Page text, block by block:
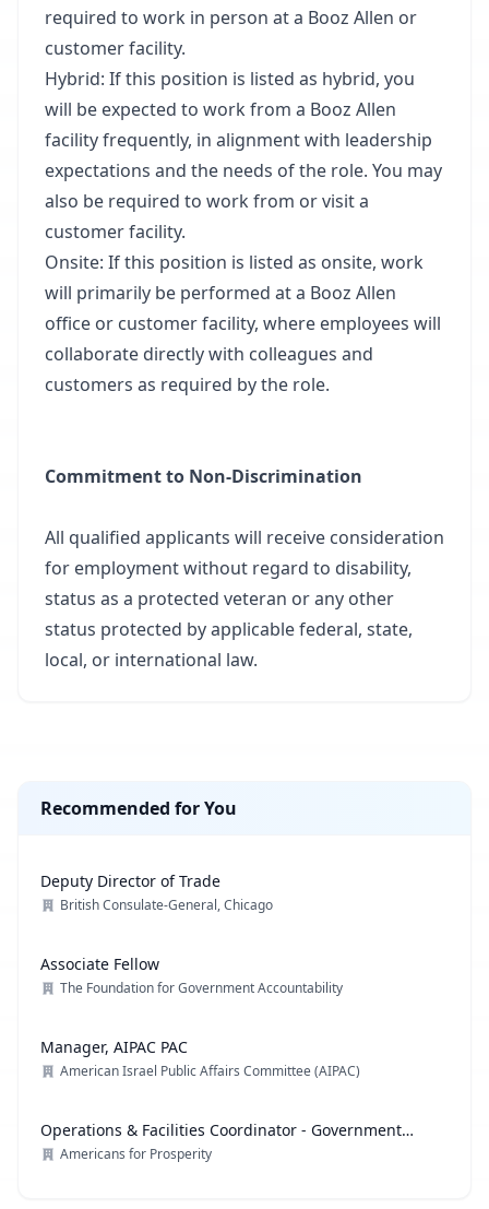
required to work in person at a Booz Allen or
customer facility.
Hybrid: If this position is listed as hybrid, you
will be expected to work from a Booz Allen
facility frequently, in alignment with leadership
expectations and the needs of the role. You may
also be required to work from or visit a
customer facility.
Onsite: If this position is listed as onsite, work
will primarily be performed at a Booz Allen
office or customer facility, where employees will
collaborate directly with colleagues and
customers as required by the role.
Commitment to Non-Discrimination
All qualified applicants will receive consideration
for employment without regard to disability,
status as a protected veteran or any other
status protected by applicable federal, state,
local, or international law.
Recommended for You
Deputy Director of Trade
British Consulate-General, Chicago
Associate Fellow
The Foundation for Government Accountability
Manager, AIPAC PAC
American Israel Public Affairs Committee (AIPAC)
Operations & Facilities Coordinator - Government
Affairs
Americans for Prosperity